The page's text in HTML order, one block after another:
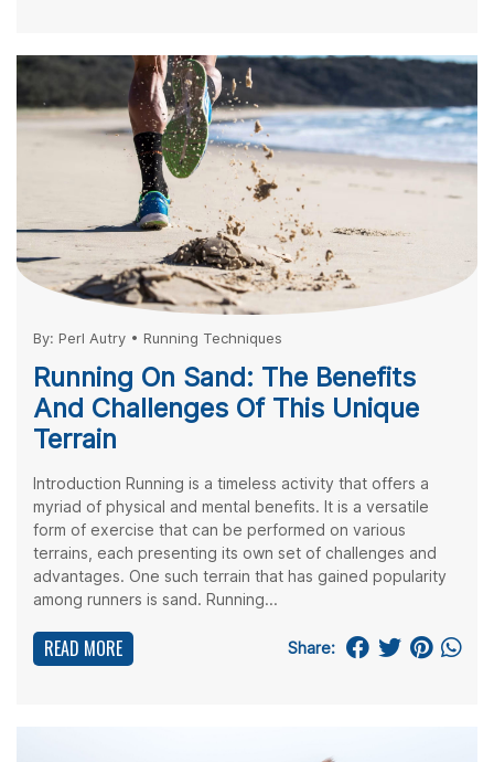
By: Perl Autry • Running Techniques
Running On Sand: The Benefits
And Challenges Of This Unique
Terrain
Introduction Running is a timeless activity that offers a
myriad of physical and mental benefits. It is a versatile
form of exercise that can be performed on various
terrains, each presenting its own set of challenges and
advantages. One such terrain that has gained popularity
among runners is sand. Running...
READ MORE Share: